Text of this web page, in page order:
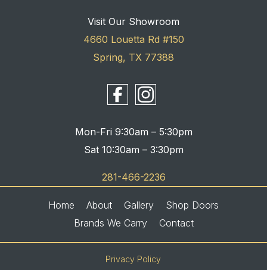
Visit Our Showroom
4660 Louetta Rd #150
Spring, TX 77388
Mon-Fri 9:30am – 5:30pm
Sat 10:30am – 3:30pm
281-466-2236
Home About Gallery
Shop Doors
Brands We Carry
Contact
Privacy Policy